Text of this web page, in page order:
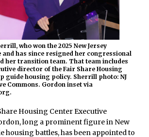
who won the 2025 New Jersey
has since resigned her congressional
her transition team. That team includes
director of the Fair Share Housing
guide housing policy. Sherrill photo: NJ
Commons. Gordon inset via
Housing Center Executive
long a prominent figure in New
housing battles, has been appointed to